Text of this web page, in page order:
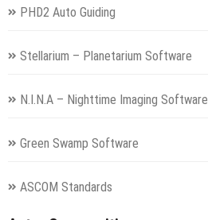
PHD2 Auto Guiding
Stellarium – Planetarium Software
N.I.N.A – Nighttime Imaging Software
Green Swamp Software
ASCOM Standards